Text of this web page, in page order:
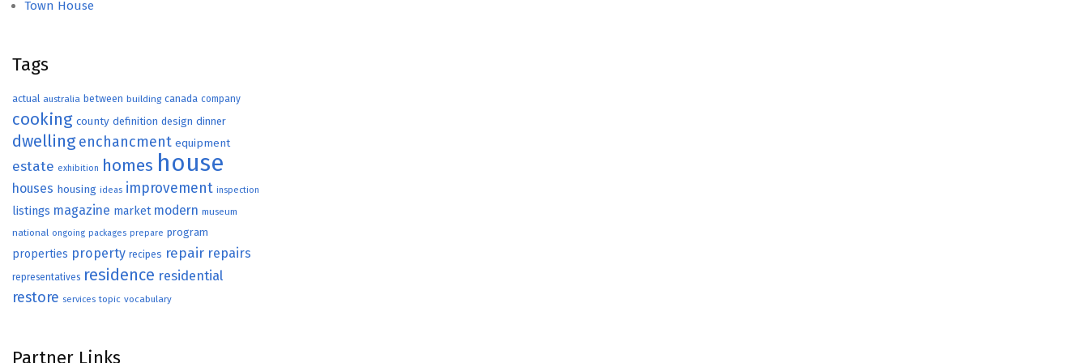
Town House
Tags
actual australia between building canada company
cooking county definition design dinner
dwelling enchancment equipment
estate exhibition homes house
houses housing ideas improvement inspection
listings magazine market modern museum
national ongoing packages prepare program
properties property recipes repair repairs
representatives residence residential
restore services topic vocabulary
Partner Links